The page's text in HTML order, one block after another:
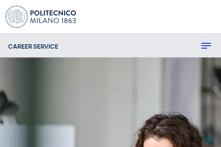
CAREER SERVICE